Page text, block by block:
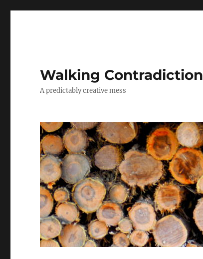
Walking Contradiction
A predictably creative mess